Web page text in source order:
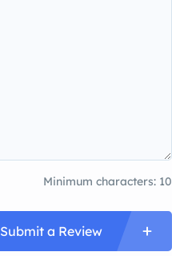
Minimum characters: 10
Submit a Review